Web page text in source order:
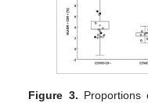
Figure 3. Proportions